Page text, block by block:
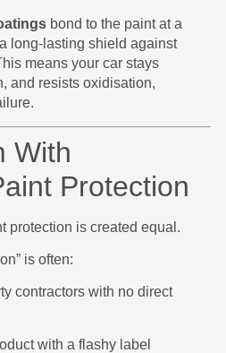
bond to the paint at a
long-lasting shield against
means your car stays
and resists oxidisation,
With
Protection
protection is created equal.
is often:
contractors with no direct
with a flashy label